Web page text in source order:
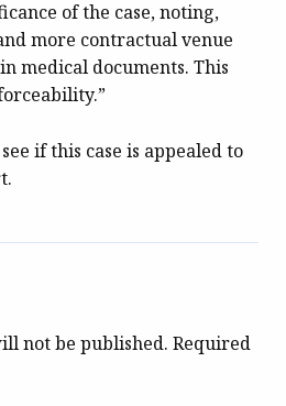
of the case, noting,
more contractual venue
medical documents. This
if this case is appealed to
not be published. Required